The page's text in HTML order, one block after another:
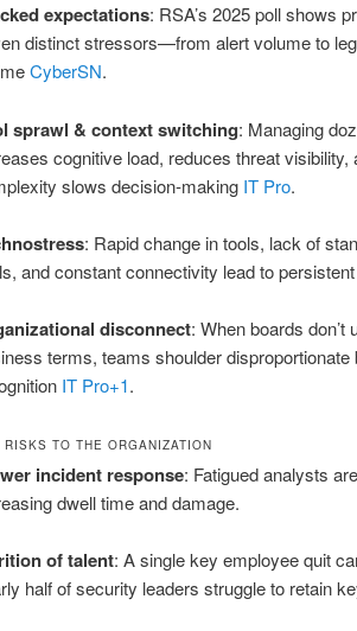
expectations: RSA’s 2025 poll shows
distinct stressors—from alert volume to
CyberSN.
sprawl & context switching: Managing
cognitive load, reduces threat
slows decision‑making IT Pro.
: Rapid change in tools, lack of
and constant connectivity lead to
disconnect: When boards
terms, teams shoulder disproportionate
IT Pro+1.
RISKS TO THE ORGANIZATION
incident response: Fatigued analysts
dwell time and damage.
of talent: A single key employee quit
half of security leaders struggle to retain